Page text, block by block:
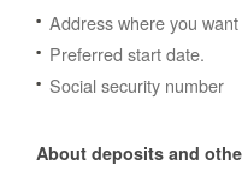
Address where you
Preferred start date.
Social security number
About deposits and